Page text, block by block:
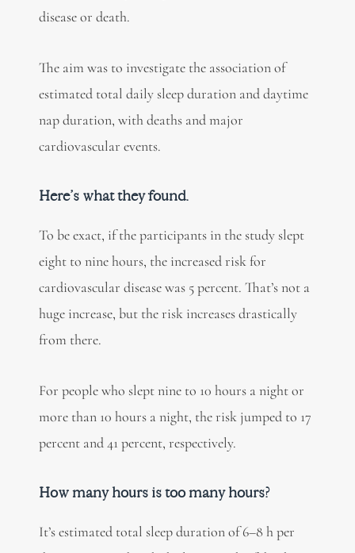
disease or death.
The aim was to investigate the association of
estimated total daily sleep duration and daytime
nap duration, with deaths and major
cardiovascular events.
Here’s what they found.
To be exact, if the participants in the study slept
eight to nine hours, the increased risk for
cardiovascular disease was 5 percent. That’s not a
huge increase, but the risk increases drastically
from there.
For people who slept nine to 10 hours a night or
more than 10 hours a night, the risk jumped to 17
percent and 41 percent, respectively.
How many hours is too many hours?
It’s estimated total sleep duration of 6–8 h per